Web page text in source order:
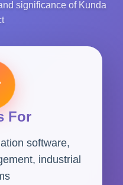
significance of Kunda
For
software,
industrial